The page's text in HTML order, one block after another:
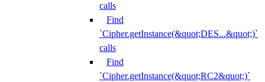
calls
Find
`Cipher.getInstance(&quot;DES...&quot;)`
calls
Find
`Cipher.getInstance(&quot;RC2&quot;)`